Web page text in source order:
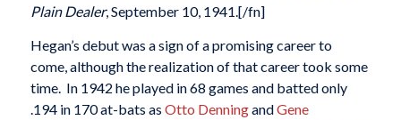
Plain Dealer, September 10, 1941.[/fn]
Hegan’s debut was a sign of a promising career to
come, although the realization of that career took some
time. In 1942 he played in 68 games and batted only
.194 in 170 at-bats as Otto DenningandGene